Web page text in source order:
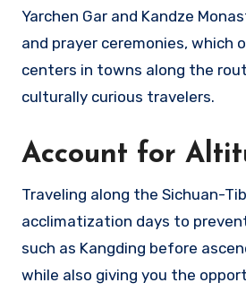
Yarchen Gar and Kandze
and prayer ceremonies,
centers in towns along the
culturally curious travelers.
Account for
Traveling along the Sichuan-
acclimatization days to
such as Kangding before
while also giving you the